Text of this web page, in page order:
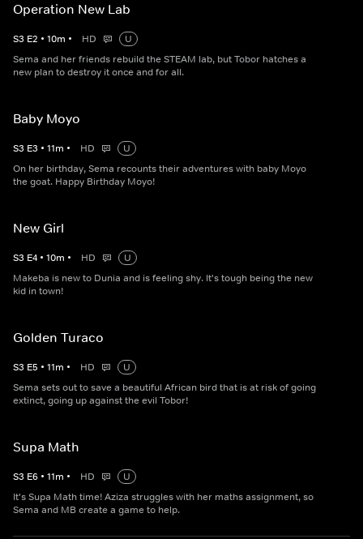
Operation New Lab
S3 E2 • 10m • HD
U
Sema and her friends rebuild the STEAM lab, but Tobor hatches a
new plan to destroy it once and for all.
Baby Moyo
S3 E3 • 11m • HD
U
On her birthday, Sema recounts their adventures with baby Moyo
the goat. Happy Birthday Moyo!
New Girl
S3 E4 • 10m • HD
U
Makeba is new to Dunia and is feeling shy. It's tough being the new
kid in town!
Golden Turaco
S3 E5 • 11m • HD
U
Sema sets out to save a beautiful African bird that is at risk of going
extinct, going up against the evil Tobor!
Supa Math
S3 E6 • 11m • HD
U
It's Supa Math time! Aziza struggles with her maths assignment, so
Sema and MB create a game to help.